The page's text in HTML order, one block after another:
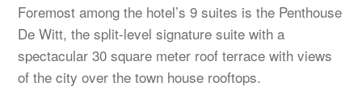
Foremost among the hotel’s 9 suites is the Penthouse
De Witt, the split-level signature suite with a
spectacular 30 square meter roof terrace with views
of the city over the town house rooftops.